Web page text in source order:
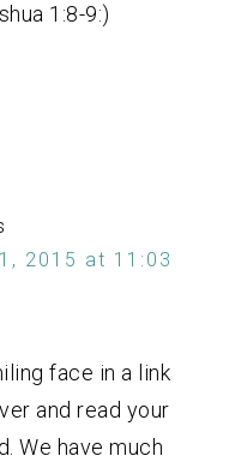
1:8-9:)
2015 at 11:03
face in a link
and read your
We have much